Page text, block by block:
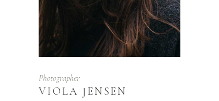
Photographer
VIOLA JENSEN